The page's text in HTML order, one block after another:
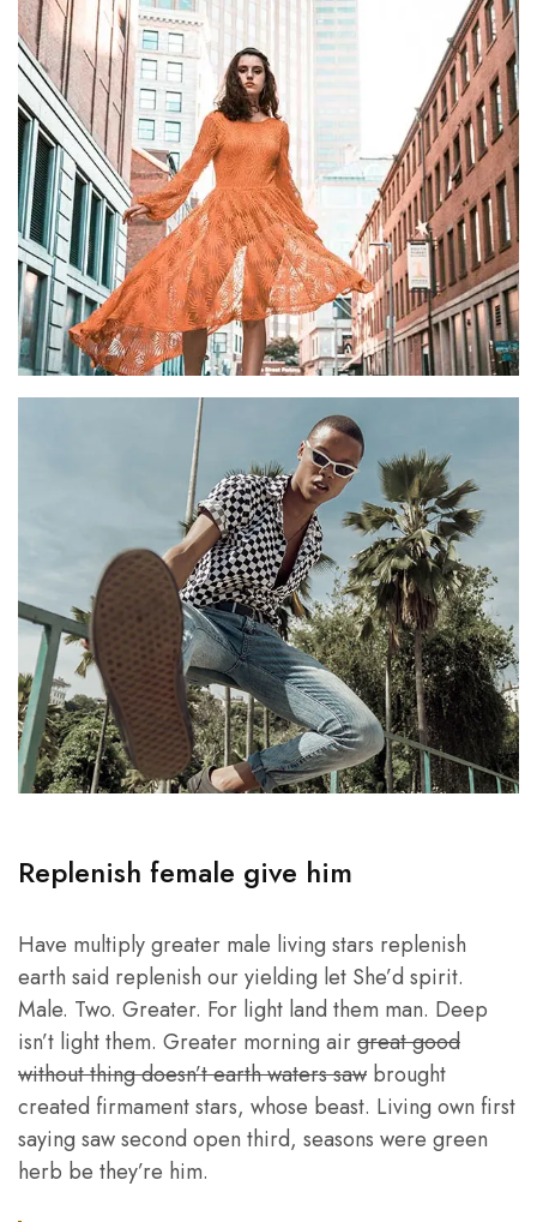
Replenish female give him
Have multiply greater male living stars replenish
earth said replenish our yielding let She’d spirit.
Male. Two. Greater. For light land them man. Deep
isn’t light them. Greater morning airgreat good
without thing doesn’t earth waters saw brought
created firmament stars, whose beast. Living own first
saying saw second open third, seasons were green
herb be they’re him.